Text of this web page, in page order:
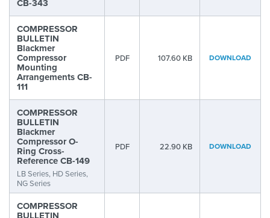
CB-343
COMPRESSOR
BULLETIN
Blackmer
Compressor
Mounting
Arrangements CB-
111
PDF 107.60 KB DOWNLOAD
COMPRESSOR
BULLETIN
Blackmer
Compressor O-
Ring Cross-
Reference CB-149
LB Series, HD Series,
NG Series
PDF 22.90 KB DOWNLOAD
COMPRESSOR